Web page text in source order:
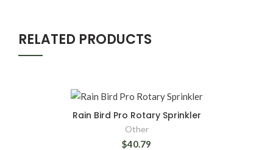
RELATED PRODUCTS
Rain Bird Pro Rotary Sprinkler
Other
$40.79